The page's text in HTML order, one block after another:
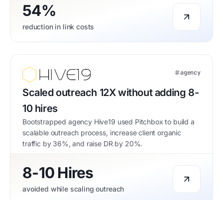
54%
reduction in link costs
agency
Scaled outreach 12X without adding 8-
10 hires
Bootstrapped agency Hive19 used Pitchbox to build a
scalable outreach process, increase client organic
traffic by 36%, and raise DR by 20%.
8-10 Hires
avoided while scaling outreach